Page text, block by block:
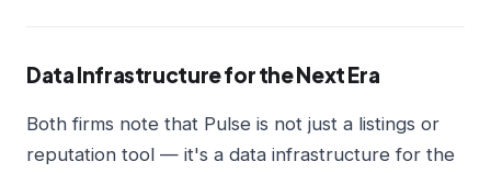
Data Infrastructure for the Next Era
Both firms note that Pulse is not just a listings or
reputation tool — it's a data infrastructure for the